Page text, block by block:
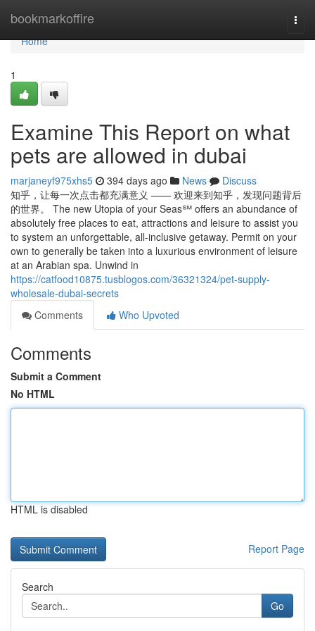
bookmarkoffire
Home
Home
1
Examine This Report on what
pets are allowed in dubai
marjaneyf975xhs5 394 days ago News
Discuss
知乎，让每一次点击都充满意义 —— 欢迎来到知乎，发现问题背后
的世界。 The new Utopia of your Seas℠ offers an abundance of
absolutely free places to eat, attractions and leisure to assist you
to system an unforgettable, all-inclusive getaway. Permit on your
own to generally be taken into a luxurious environment of leisure
at an Arabian spa. Unwind in
https://catfood10875.tusblogos.com/36321324/pet-supply-
wholesale-dubai-secrets
Comments
Who Upvoted
Comments
Submit a Comment
No HTML
HTML is disabled
Report Page
Search
Go